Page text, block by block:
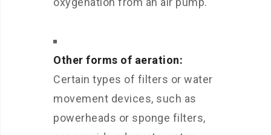
Other forms of aeration:
Certain types of filters or water
movement devices, such as
powerheads or sponge filters,